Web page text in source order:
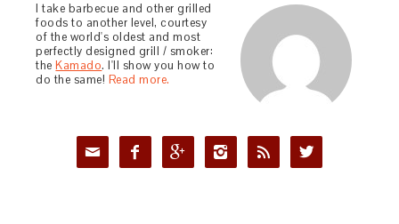
I take barbecue and other grilled
foods to another level, courtesy
of the world's oldest and most
perfectly designed grill / smoker:
theKamado. I'll show you how to
do the same! Read more.
     